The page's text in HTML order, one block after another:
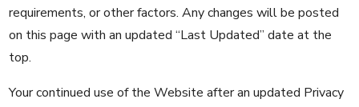
requirements, or other factors. Any changes will be posted
on this page with an updated “Last Updated” date at the
top.
Your continued use of the Website after an updated Privacy